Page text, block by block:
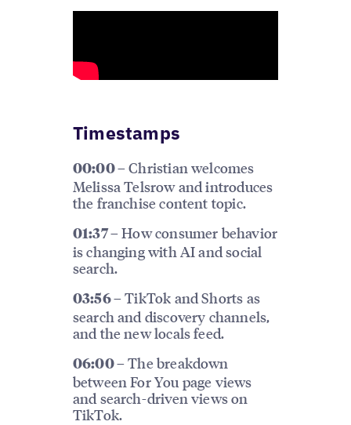
Timestamps
00:00 – Christian welcomes
Melissa Telsrow and introduces
the franchise content topic.
01:37 – How consumer behavior
is changing with AI and social
search.
03:56 – TikTok and Shorts as
search and discovery channels,
and the new locals feed.
06:00 – The breakdown
between For You page views
and search-driven views on
TikTok.